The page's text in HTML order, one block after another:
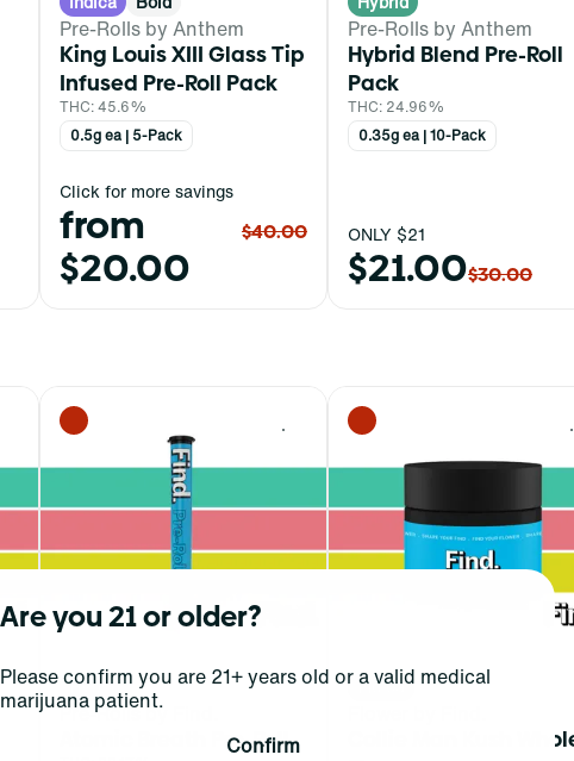
Pre-Rolls by Anthem
King Louis XIII Glass Tip
Infused Pre-Roll Pack
THC: 45.6%
0.5g ea | 5-Pack
Click for more savings
from
$20.00
$40.00
Pre-Rolls by Anthem
Hybrid Blend Pre-Roll
Pack
THC: 24.96%
0.35g ea | 10-Pack
ONLY $21
$21.00$30.00
0
Hybrid
Pre-Rolls by Find.
Atomic Breath Pre-Roll
0
Indica
Collie Man Kush
Are you 21 or older?
Please confirm you are 21+ years old or a valid medical
marijuana patient.
Confirm